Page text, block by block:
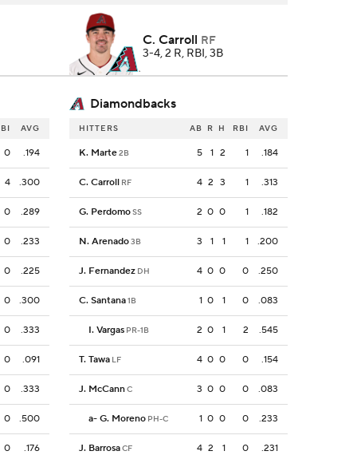
C. Carroll RF
3-4, 2 R, RBI, 3B
Diamondbacks
AVG
0 .194
4 .300
0 .289
0 .233
0 .225
0 .300
0 .333
0 .091
0 .333
0 .500
0 .176
HITTERS AB R H RBI AVG
K. Marte2B 5 1 2 1 .184
C. Carroll RF 4 2 3 1 .313
G. PerdomoSS 2 0 0 1 .182
N. Arenado3B 3 1 1 1 .200
J. Fernandez DH 4 0 0 0 .250
C. Santana1B 1 0 1 0 .083
I. Vargas PR-1B 2 0 1 2 .545
T. Tawa LF 4 0 0 0 .154
J. McCannC 3 0 0 0 .083
a- G. Moreno PH-C 1 0 0 0 .233
J. BarrosaCF 4 2 1 0 .231